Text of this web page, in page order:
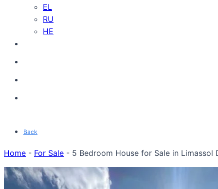
EL
RU
HE
Back
Home - For Sale - 5 Bedroom House for Sale in Limassol